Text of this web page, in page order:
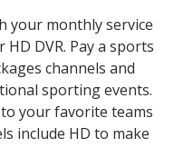
your monthly service
DVR. Pay a sports
channels and
sporting events.
your favorite teams
include HD to make